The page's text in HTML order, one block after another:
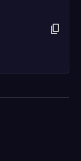
content_copy